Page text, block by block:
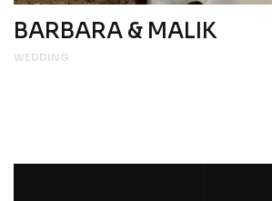
BARBARA & MALIK
WEDDING